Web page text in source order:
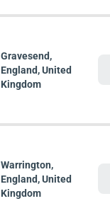
Gravesend,
England, United
Kingdom
Warrington,
England, United
Kingdom